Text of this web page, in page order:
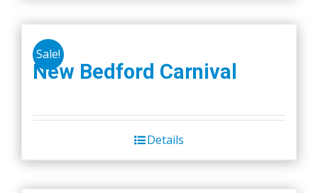
Sale!
New Bedford Carnival
Details